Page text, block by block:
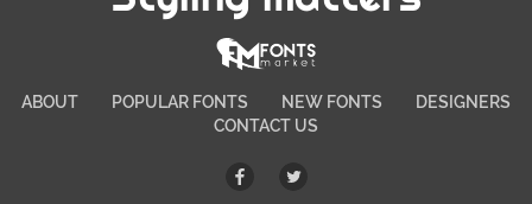
ABOUT POPULAR FONTS NEW FONTS
DESIGNERS
CONTACT US